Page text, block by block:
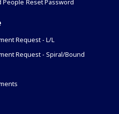
People Reset Password
Request - L/L
Request - Spiral/Bound